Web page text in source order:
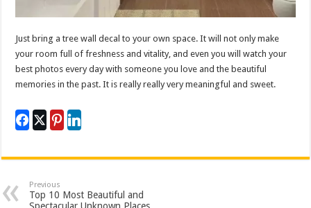
Just bring a tree wall decal to your own space. It will not only make
your room full of freshness and vitality, and even you will watch your
best photos every day with someone you love and the beautiful
memories in the past. It is really really very meaningful and sweet.
Previous
Top 10 Most Beautiful and